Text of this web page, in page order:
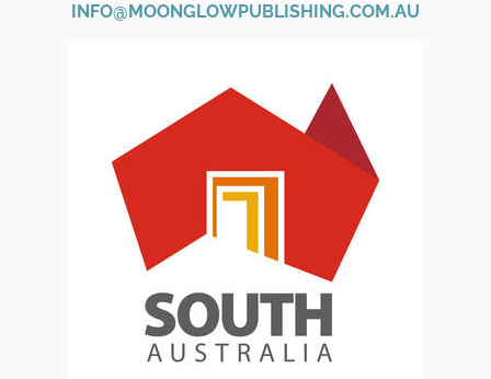
INFO@MOONGLOWPUBLISHING.COM.AU